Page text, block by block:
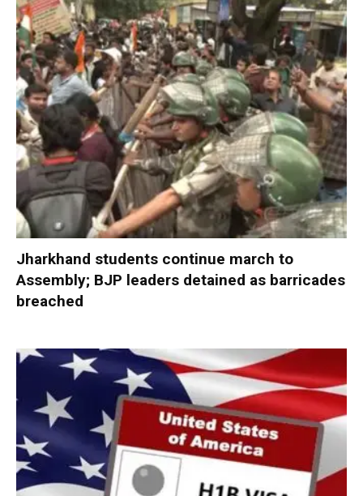
Jharkhand students continue march to
Assembly; BJP leaders detained as barricades
breached